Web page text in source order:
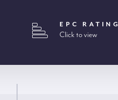
EPC RATING
Click to view